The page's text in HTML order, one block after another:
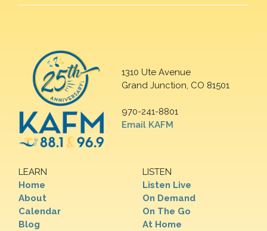
1310 Ute Avenue
Grand Junction, CO 81501
970-241-8801
Email KAFM
LEARN
Home
About
Calendar
Blog
LISTEN
Listen Live
On Demand
On The Go
At Home